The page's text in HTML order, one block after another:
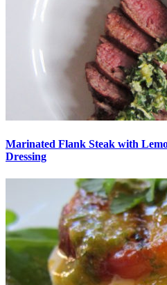
Marinated Flank Steak with
Dressing